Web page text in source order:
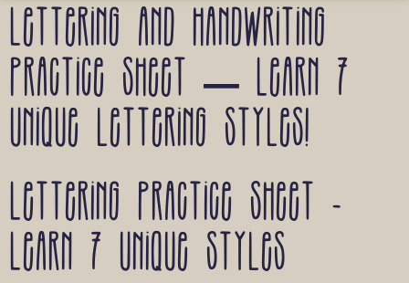
Lettering and handwriting
practice sheet – Learn 7
unique lettering styles!
Lettering practice sheet -
Learn 7 unique styles